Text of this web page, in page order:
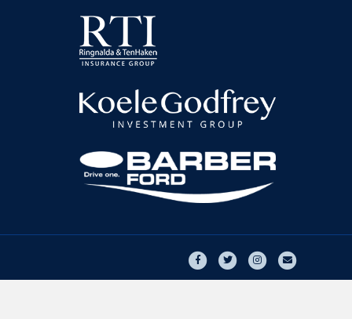
FacebookTwitter Instagram